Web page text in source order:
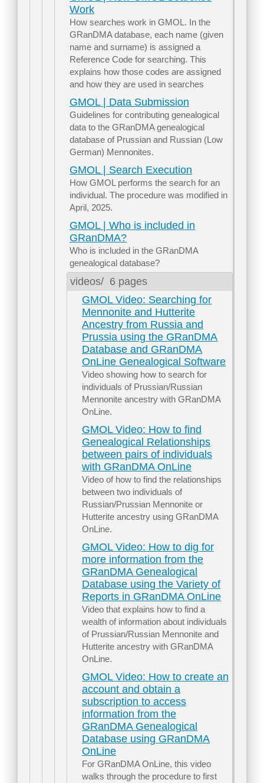
Work
How searches work in GMOL. In the
GRanDMA database, each name (given
name and surname) is assigned a
Reference Code for searching. This
explains how those codes are assigned
and how they are used in searches
GMOL | Data Submission
Guidelines for contributing genealogical
data to the GRanDMA genealogical
database of Prussian and Russian (Low
German) Mennonites.
GMOL | Search Execution
How GMOL performs the search for an
individual. The procedure was modified in
April, 2025.
GMOL | Who is included in
GRanDMA?
Who is included in the GRanDMA
genealogical database?
videos/ 6 pages
GMOL Video: Searching for
Mennonite and Hutterite
Ancestry from Russia and
Prussia using the GRanDMA
Database and GRanDMA
OnLine Genealogical Software
Video showing how to search for
individuals of Prussian/Russian
Mennonite ancestry with GRanDMA
OnLine.
GMOL Video: How to find
Genealogical Relationships
between pairs of individuals
with GRanDMA OnLine
Video of how to find the relationships
between two individuals of
Russian/Prussian Mennonite or
Hutterite ancestry using GRanDMA
OnLine.
GMOL Video: How to dig for
more information from the
GRanDMA Genealogical
Database using the Variety of
Reports in GRanDMA OnLine
Video that explains how to find a
wealth of information about individuals
of Prussian/Russian Mennonite and
Hutterite ancestry with GRanDMA
OnLine.
GMOL Video: How to create an
account and obtain a
subscription to access
information from the
GRanDMA Genealogical
Database using GRanDMA
OnLine
For GRanDMA OnLine, this video
walks through the procedure to first